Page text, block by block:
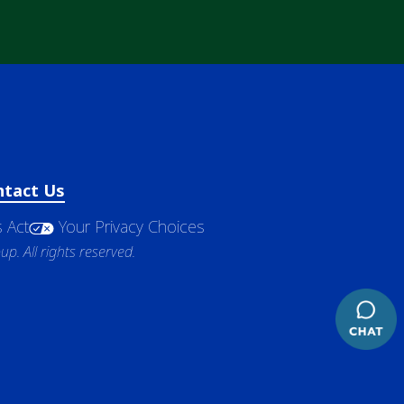
Us
Act Your Privacy Choices
All rights reserved.